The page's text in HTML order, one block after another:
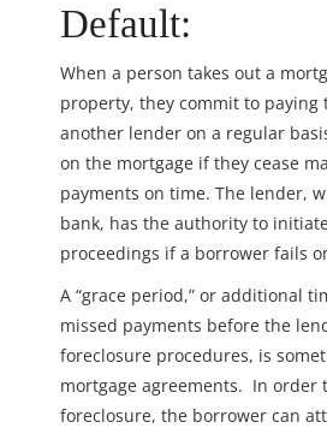
Default:
When a person takes out a
property, they commit to paying
another lender on a regular
on the mortgage if they cease
payments on time. The lender,
bank, has the authority to
proceedings if a borrower fails
A “grace period,” or additional
missed payments before the
foreclosure procedures, is
mortgage agreements. In order
foreclosure, the borrower can